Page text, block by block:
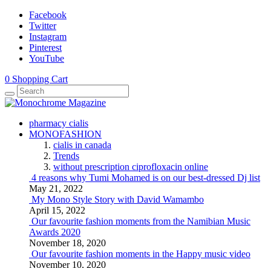
Facebook
Twitter
Instagram
Pinterest
YouTube
0 Shopping Cart
pharmacy cialis
MONOFASHION
cialis in canada
Trends
without prescription ciprofloxacin online
4 reasons why Tumi Mohamed is on our best-dressed Dj list
May 21, 2022
My Mono Style Story with David Wamambo
April 15, 2022
Our favourite fashion moments from the Namibian Music
Awards 2020
November 18, 2020
Our favourite fashion moments in the Happy music video
November 10, 2020